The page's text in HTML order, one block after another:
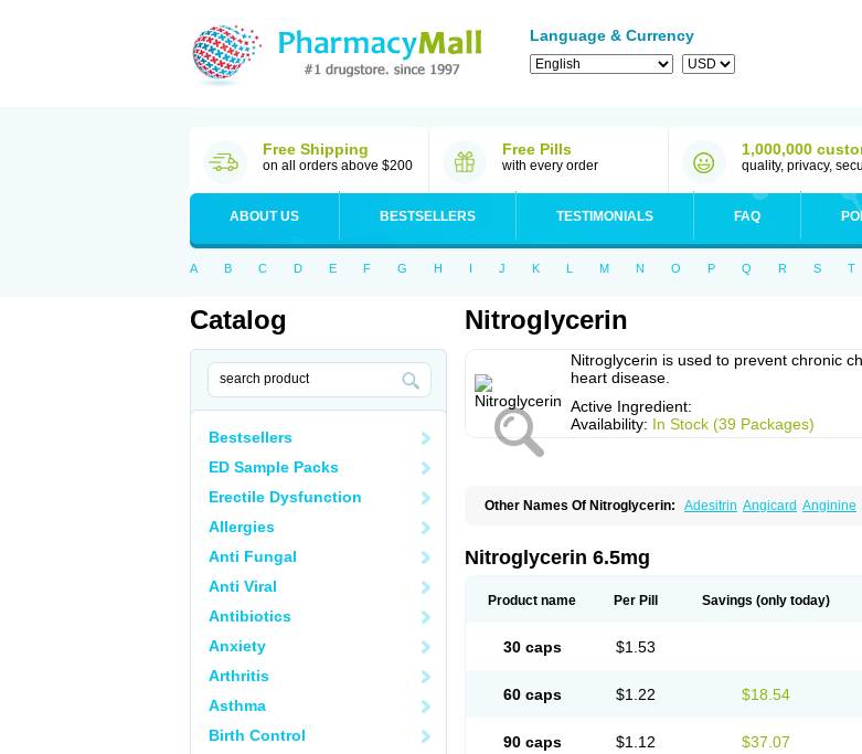
Language & Currency
Free Shipping
on all orders above $200
Free Pills
with every order
1,000,000
quality, privacy,
ABOUT US BESTSELLERS TESTIMONIALS FAQ
A B C D E F G H I J K L M N O P Q R S T
Catalog
Bestsellers
ED Sample Packs
Erectile Dysfunction
Allergies
Anti Fungal
Anti Viral
Antibiotics
Anxiety
Arthritis
Asthma
Birth Control
Nitroglycerin
Nitroglycerin is used to prevent chronic
heart disease.
Active Ingredient:
Availability: In Stock (39 Packages)
Other Names Of Nitroglycerin: Adesitrin Angicard Anginine
Millisrol Millistape Minitrans
Nitrangin Nitrek Nitriderm Nitrin sr
Nitrokaf retard Nitrol Nitrolingual Nitromed Nitromex Nitromin
Sustonit Top-nitro Topi-nitro
Trinitrosan
Nitroglycerin 6.5mg
Product name Per Pill Savings (only today)
30 caps $1.53
60 caps $1.22 $18.54
90 caps $1.12 $37.07